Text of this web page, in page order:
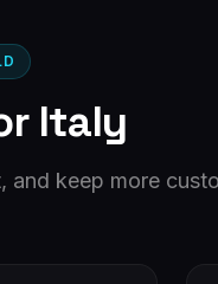
Italy
and keep more